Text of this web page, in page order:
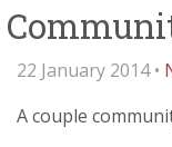
22 January 2014 •
A couple